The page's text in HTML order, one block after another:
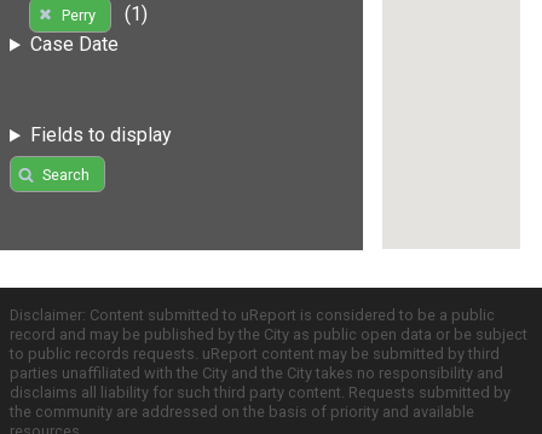
Perry
(1)
Case Date
Fields to display
Search
Disclaimer: Content submitted to uReport is considered to be a public
record and may be published by the City as public open data or be subject
to public records requests. uReport content may be submitted by third
parties unaffiliated with the City and the City takes no responsibility and
disclaims all liability for such third party content. Requests submitted by
the community are addressed on the basis of priority and available